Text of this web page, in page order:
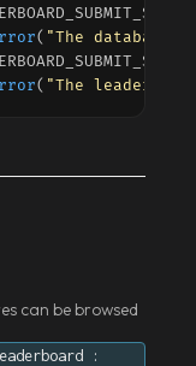
( "The
( "The
can be browsed
: